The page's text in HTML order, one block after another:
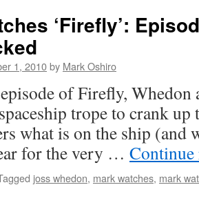
‘Firefly’:
1, 2010by Mark Oshiro
of Firefly, Whedon
trope to crank up
what is on the ship (and
for the very …
joss whedon, mark watches, mark